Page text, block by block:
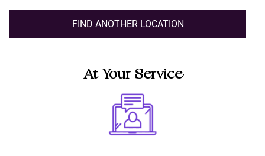
FIND ANOTHER LOCATION
At Your Service